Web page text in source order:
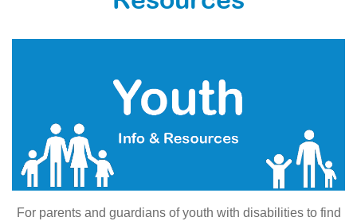
For parents and guardians of youth with disabilities to find